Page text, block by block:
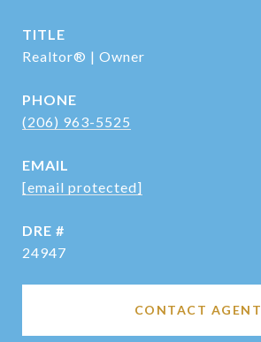
TITLE
Realtor® | Owner
PHONE
(206) 963-5525
EMAIL
[email protected]
DRE #
24947
CONTACT AGENT